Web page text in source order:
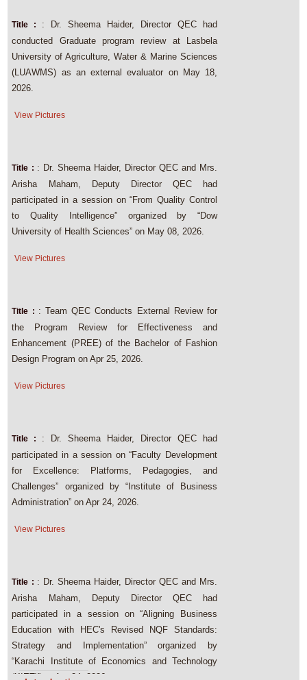
Title : : Dr. Sheema Haider, Director QEC had
conducted Graduate program review at Lasbela
University of Agriculture, Water & Marine Sciences
(LUAWMS) as an external evaluator on May 18,
2026.
View Pictures
Title : : Dr. Sheema Haider, Director QEC and Mrs.
Arisha Maham, Deputy Director QEC had
participated in a session on “From Quality Control
to Quality Intelligence” organized by “Dow
University of Health Sciences” on May 08, 2026.
View Pictures
Title : : Team QEC Conducts External Review for
the Program Review for Effectiveness and
Enhancement (PREE) of the Bachelor of Fashion
Design Program on Apr 25, 2026.
View Pictures
Title : : Dr. Sheema Haider, Director QEC had
participated in a session on “Faculty Development
for Excellence: Platforms, Pedagogies, and
Challenges” organized by “Institute of Business
Administration” on Apr 24, 2026.
View Pictures
Title : : Dr. Sheema Haider, Director QEC and Mrs.
Arisha Maham, Deputy Director QEC had
participated in a session on “Aligning Business
Education with HEC's Revised NQF Standards:
Strategy and Implementation” organized by
“Karachi Institute of Economics and Technology
(KIET)” on Apr 24, 2026.